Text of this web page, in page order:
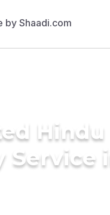
Hindu
Service